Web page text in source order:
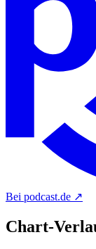
Bei podcast.de ↗
Chart-